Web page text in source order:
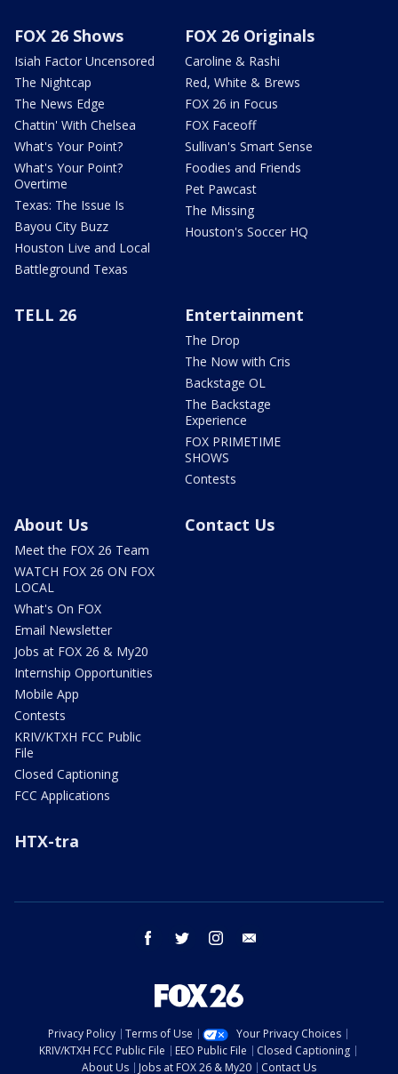
FOX 26 Shows
Isiah Factor Uncensored
The Nightcap
The News Edge
Chattin' With Chelsea
What's Your Point?
What's Your Point?
Overtime
Texas: The Issue Is
Bayou City Buzz
Houston Live and Local
Battleground Texas
FOX 26 Originals
Caroline & Rashi
Red, White & Brews
FOX 26 in Focus
FOX Faceoff
Sullivan's Smart Sense
Foodies and Friends
Pet Pawcast
The Missing
Houston's Soccer HQ
TELL 26 Entertainment
The Drop
The Now with Cris
Backstage OL
The Backstage
Experience
FOX PRIMETIME
SHOWS
Contests
About Us
Meet the FOX 26 Team
WATCH FOX 26 ON FOX
LOCAL
What's On FOX
Email Newsletter
Jobs at FOX 26 & My20
Internship Opportunities
Mobile App
Contests
KRIV/KTXH FCC Public
File
Closed Captioning
FCC Applications
Contact Us
HTX-tra
facebook twitter instagram
Privacy Policy Terms of Use
Your Privacy Choices
KRIV/KTXH FCC Public File
EEO Public File
Closed Captioning
About Us
Jobs at FOX 26 & My20 Contact Us